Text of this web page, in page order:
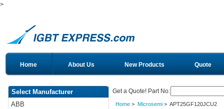
>
Home About Us New Products Quote
Select Manufacturer
ABB
Get a Quote! Part No:
Home> Microsemi> APT25GF120JCU2